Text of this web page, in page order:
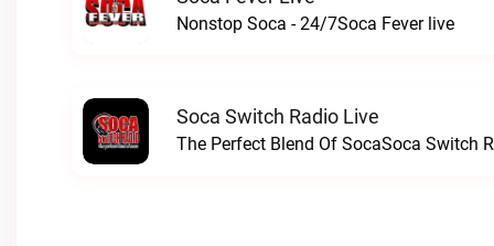
Nonstop Soca - 24/7Soca Fever live
Soca Switch Radio Live
The Perfect Blend Of SocaSoca Switch